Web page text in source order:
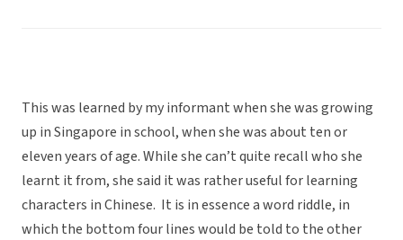
This was learned by my informant when she was growing
up in Singapore in school, when she was about ten or
eleven years of age. While she can’t quite recall who she
learnt it from, she said it was rather useful for learning
characters in Chinese. It is in essence a word riddle, in
which the bottom four lines would be told to the other